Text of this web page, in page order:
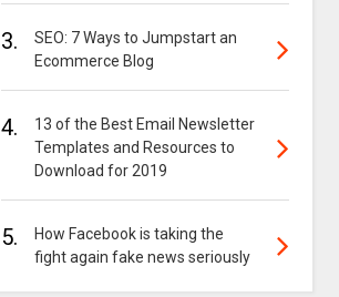
3.
SEO: 7 Ways to Jumpstart an
Ecommerce Blog
4.
13 of the Best Email Newsletter
Templates and Resources to
Download for 2019
5.
How Facebook is taking the
fight again fake news seriously